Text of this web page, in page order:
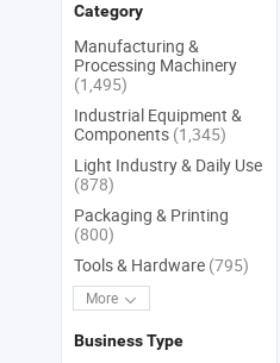
Category
Manufacturing &
Processing Machinery
(1,495)
Industrial Equipment &
Components (1,345)
Light Industry & Daily Use
(878)
Packaging & Printing
(800)
Tools & Hardware (795)
More
Business Type